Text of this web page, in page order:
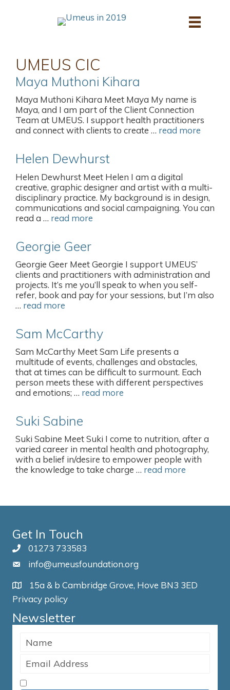
UMEUS CIC
Maya Muthoni Kihara
Maya Muthoni Kihara Meet Maya My name is
Maya, and I am part of the Client Connection
Team at UMEUS. I support health practitioners
and connect with clients to create … read more
Helen Dewhurst
Helen Dewhurst Meet Helen I am a digital
creative, graphic designer and artist with a multi-
disciplinary practice. My background is in design,
communications and social campaigning. You can
read a … read more
Georgie Geer
Georgie Geer Meet Georgie I support UMEUS’
clients and practitioners with administration and
projects. It’s me you’ll speak to when you self-
refer, book and pay for your sessions, but I’m also
… read more
Sam McCarthy
Sam McCarthy Meet Sam Life presents a
multitude of events, challenges and obstacles,
that at times can be difficult to surmount. Each
person meets these with different perspectives
and emotions; … read more
Suki Sabine
Suki Sabine Meet Suki I come to nutrition, after a
varied career in mental health and photography,
with a belief in/desire to empower people with
the knowledge to take charge … read more
Get In Touch
01273 733583
info@umeusfoundation.org
15a & b Cambridge Grove, Hove BN3 3ED
Privacy policy
Newsletter